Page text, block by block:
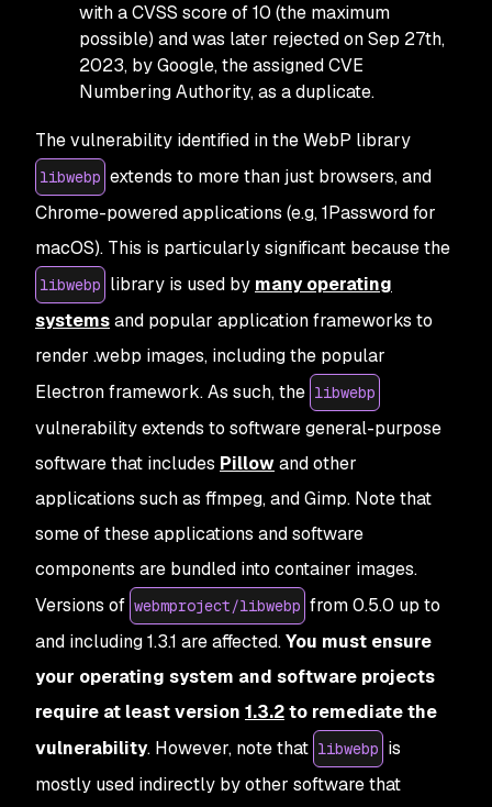
with a CVSS score of 10 (the maximum
possible) and was later rejected on Sep 27th,
2023, by Google, the assigned CVE
Numbering Authority, as a duplicate.
The vulnerability identified in the WebP library
libwebp extends to more than just browsers, and
Chrome-powered applications (e.g,1Password for
macOS). This is particularly significant because the
libwebp library is used by many operating
systemsand popular application frameworks to
render .webp images, including the popular
Electron framework. As such, the libwebp
vulnerability extends to software general-purpose
software that includes Pillowand other
applications such as ffmpeg, andGimp. Note that
some of these applications and software
components are bundled into container images.
Versions of webmproject/libwebp from 0.5.0 up to
and including 1.3.1 are affected.You must ensure
your operating system and software projects
require at least version 1.3.2to remediate the
vulnerability. However, note that libwebp is
mostly used indirectly by other software that